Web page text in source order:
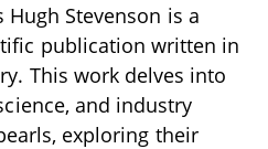
Hugh Stevenson is a
publication written in
This work delves into
and industry
exploring their